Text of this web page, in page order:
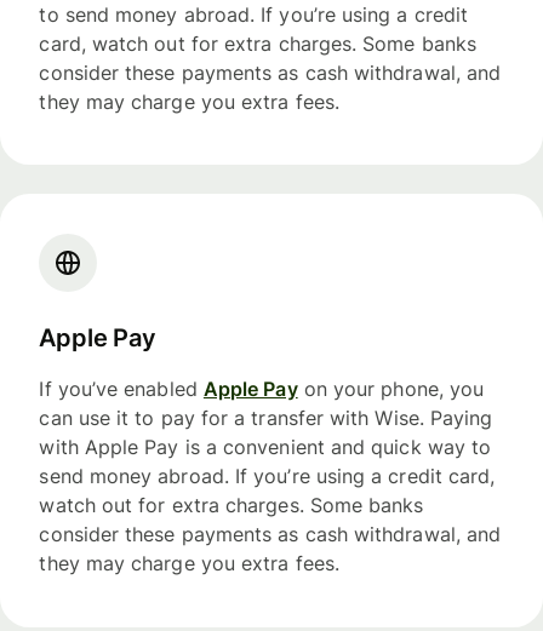
to send money abroad. If you’re using a credit
card, watch out for extra charges. Some banks
consider these payments as cash withdrawal, and
they may charge you extra fees.
Apple Pay
If you’ve enabled Apple Payon your phone, you
can use it to pay for a transfer with Wise. Paying
with Apple Pay is a convenient and quick way to
send money abroad. If you’re using a credit card,
watch out for extra charges. Some banks
consider these payments as cash withdrawal, and
they may charge you extra fees.